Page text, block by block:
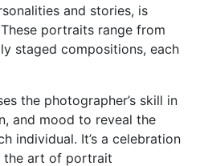
and stories, is
portraits range from
staged compositions, each
the photographer’s skill in
and mood to reveal the
individual. It’s a celebration
the art of portrait